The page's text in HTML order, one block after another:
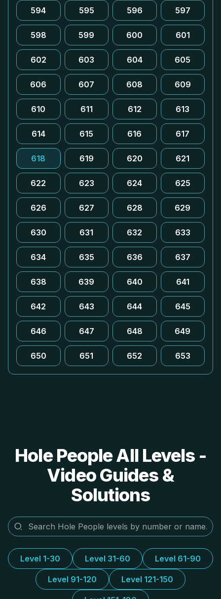
594 595 596 597
598 599 600 601
602 603 604 605
606 607 608 609
610 611 612 613
614 615 616 617
618 619 620 621
622 623 624 625
626 627 628 629
630 631 632 633
634 635 636 637
638 639 640 641
642 643 644 645
646 647 648 649
650 651 652 653
Hole People All Levels -
Video Guides &
Solutions
Level 1-30 Level 31-60 Level 61-90
Level 91-120 Level 121-150